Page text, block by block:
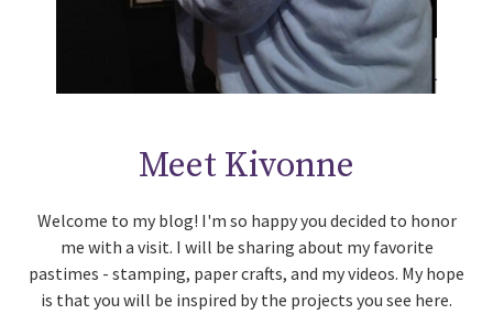
Meet Kivonne
Welcome to my blog! I'm so happy you decided to honor
me with a visit. I will be sharing about my favorite
pastimes - stamping, paper crafts, and my videos. My hope
is that you will be inspired by the projects you see here.